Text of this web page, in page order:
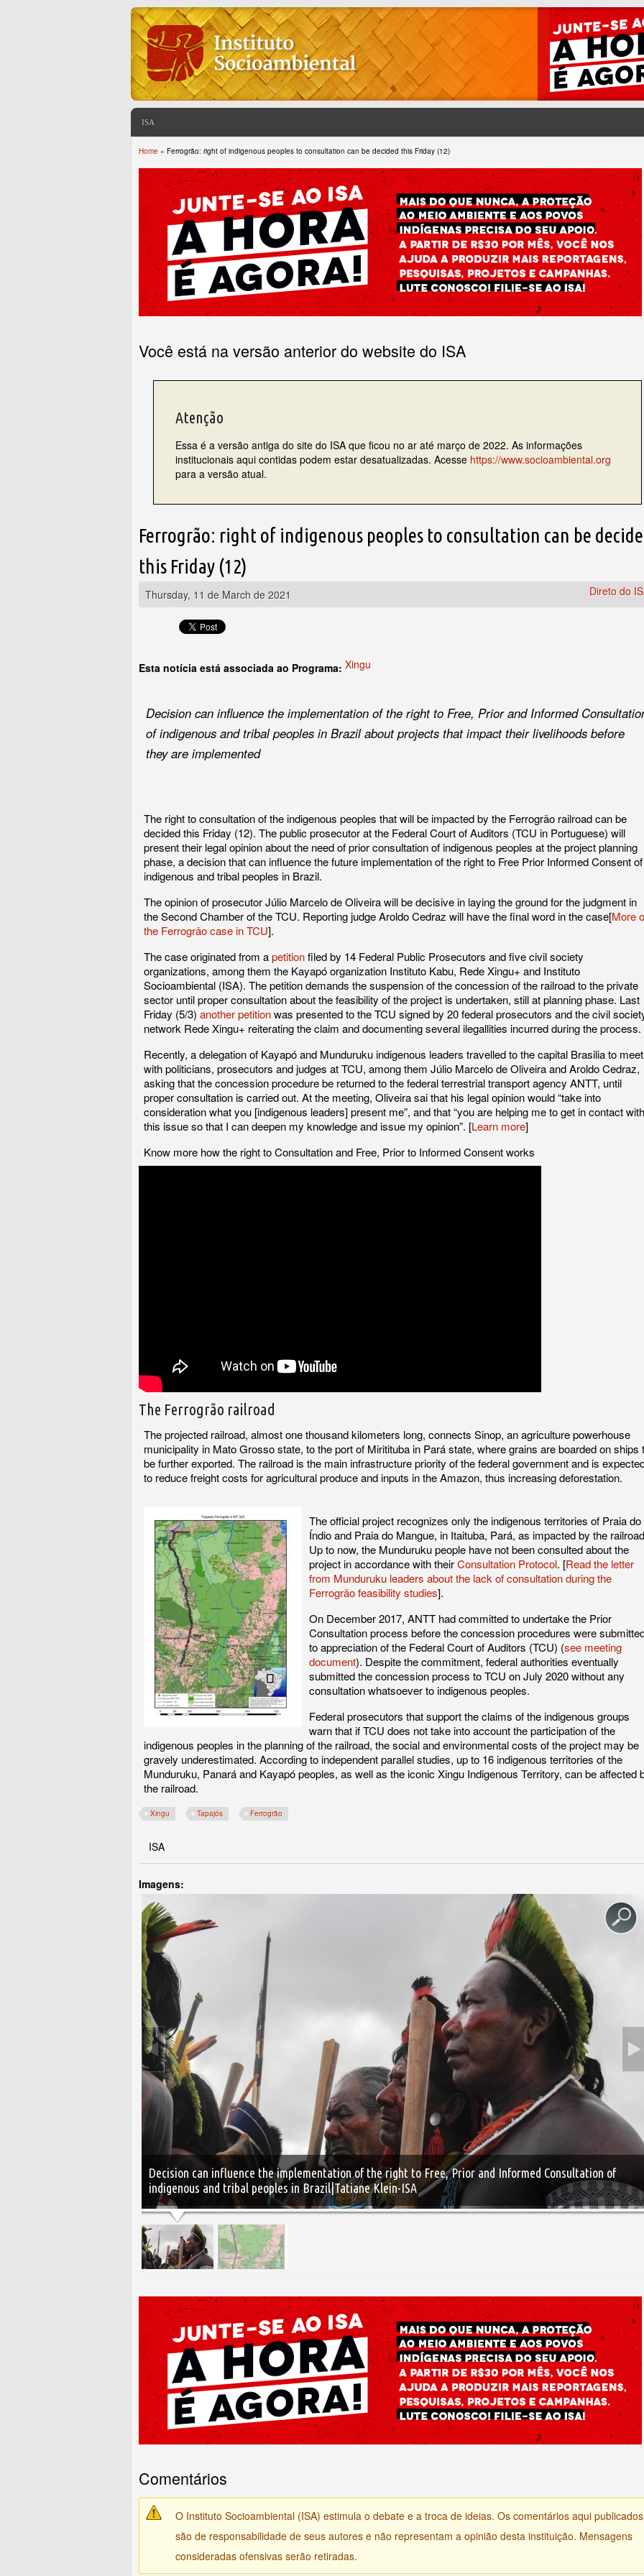
ISA
Home » Ferrogrão: right of indigenous peoples to consultation can be decided this Friday (12)
Você está na versão anterior do website do ISA
Atenção
Essa é a versão antiga do site do ISA que ficou no ar até março de 2022. As informações
institucionais aqui contidas podem estar desatualizadas. Acesse https://www.socioambiental.org
para a versão atual.
Ferrogrão: right of indigenous peoples to consultation can be
this Friday (12)
Thursday, 11 de March de 2021 Direto do
Esta notícia está associada ao Programa: Xingu
Decision can influence the implementation of the right to Free, Prior and Informed
of indigenous and tribal peoples in Brazil about projects that impact their livelihoods before
they are implemented
The right to consultation of the indigenous peoples that will be impacted by the Ferrogrão railroad can be
decided this Friday (12). The public prosecutor at the Federal Court of Auditors (TCU in Portuguese) will
present their legal opinion about the need of prior consultation of indigenous peoples at the project planning
phase, a decision that can influence the future implementation of the right to Free Prior Informed Consent of
indigenous and tribal peoples in Brazil.
The opinion of prosecutor Júlio Marcelo de Oliveira will be decisive in laying the ground for the judgment in
the Second Chamber of the TCU. Reporting judge Aroldo Cedraz will have the final word in the case[More
the Ferrogrão case in TCU].
The case originated from apetitionfiled by 14 Federal Public Prosecutors and five civil society
organizations, among them the Kayapó organization Instituto Kabu, Rede Xingu+ and Instituto
Socioambiental (ISA). The petition demands the suspension of the concession of the railroad to the private
sector until proper consultation about the feasibility of the project is undertaken, still at planning phase. Last
Friday (5/3) another petitionwas presented to the TCU signed by 20 federal prosecutors and the civil
network Rede Xingu+ reiterating the claim and documenting several ilegallities incurred during the process.
Recently, a delegation of Kayapó and Munduruku indigenous leaders travelled to the capital Brasilia to meet
with politicians, prosecutors and judges at TCU, among them Júlio Marcelo de Oliveira and Aroldo Cedraz,
asking that the concession procedure be returned to the federal terrestrial transport agency ANTT, until
proper consultation is carried out. At the meeting, Oliveira sai that his legal opinion would “take into
consideration what you [indigenous leaders] present me”, and that “you are helping me to get in contact with
this issue so that I can deepen my knowledge and issue my opinion”. [Learn more]
Know more how the right to Consultation and Free, Prior to Informed Consent works
The Ferrogrão railroad
The projected railroad, almost one thousand kilometers long, connects Sinop, an agriculture powerhouse
municipality in Mato Grosso state, to the port of Miritituba in Pará state, where grains are boarded on ships
be further exported. The railroad is the main infrastructure priority of the federal government and is
to reduce freight costs for agricultural produce and inputs in the Amazon, thus increasing deforestation.
The official project recognizes only the indigenous territories of Praia do
Índio and Praia do Mangue, in Itaituba, Pará, as impacted by the
Up to now, the Munduruku people have not been consulted about the
project in accordance with theirConsultation Protocol. [Read the letter
from Munduruku leaders about the lack of consultation during the
Ferrogrão feasibility studies].
On December 2017, ANTT had committed to undertake the Prior
Consultation process before the concession procedures were
to appreciation of the Federal Court of Auditors (TCU) (see meeting
document). Despite the commitment, federal authorities eventually
submitted the concession process to TCU on July 2020 without any
consultation whatsoever to indigenous peoples.
Federal prosecutors that support the claims of the indigenous groups
warn that if TCU does not take into account the participation of the
indigenous peoples in the planning of the railroad, the social and environmental costs of the project may be
gravely underestimated. According to independent parallel studies, up to 16 indigenous territories of the
Munduruku, Panará and Kayapó peoples, as well as the iconic Xingu Indigenous Territory, can be affected
the railroad.
Xingu Tapajós Ferrogrão
ISA
Imagens:
Decision can influence the implementation of the right to Free, Prior and Informed Consultation of
indigenous and tribal peoples in Brazil|Tatiane Klein-ISA
Comentários
O Instituto Socioambiental (ISA) estimula o debate e a troca de ideias. Os comentários aqui publicados
são de responsabilidade de seus autores e não representam a opinião desta instituição. Mensagens
consideradas ofensivas serão retiradas.